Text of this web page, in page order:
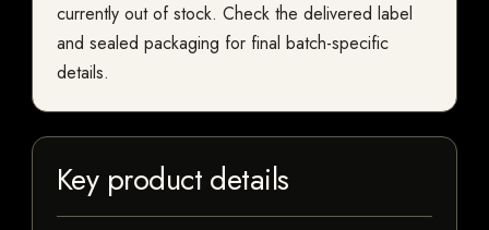
currently out of stock. Check the delivered label
and sealed packaging for final batch-specific
details.
Key product details